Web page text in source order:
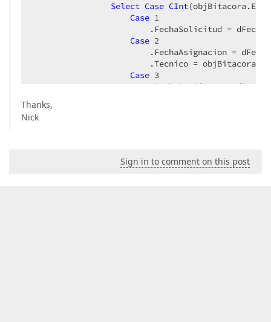
Select Case CInt
Case 1
.FechaSolicitud =
Case 2
.FechaAsignacion =
.Tecnico =
Case 3
.FechaPendiente =
.FechaCerrado =
        oListaSolicitud.Add(oSolicitud)
Thanks,
Nick
Sign in to comment on this post